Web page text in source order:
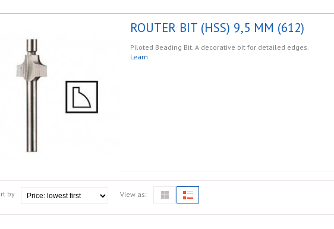
ROUTER BIT (HSS) 9,5 MM (612)
Piloted Beading Bit. A decorative bit for detailed edges.
Learn
by View as: